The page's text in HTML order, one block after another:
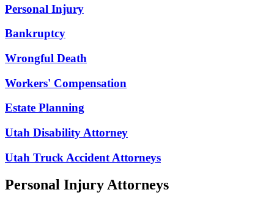
Personal Injury
Bankruptcy
Wrongful Death
Workers' Compensation
Estate Planning
Utah Disability Attorney
Utah Truck Accident Attorneys
Personal Injury Attorneys